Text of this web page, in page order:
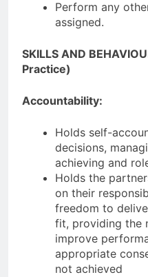
Perform any
assigned.
SKILLS AND
Practice)
Accountability:
Holds self-
decisions,
achieving and
Holds the
on their
freedom to
fit, providing the
improve
appropriate
not achieved